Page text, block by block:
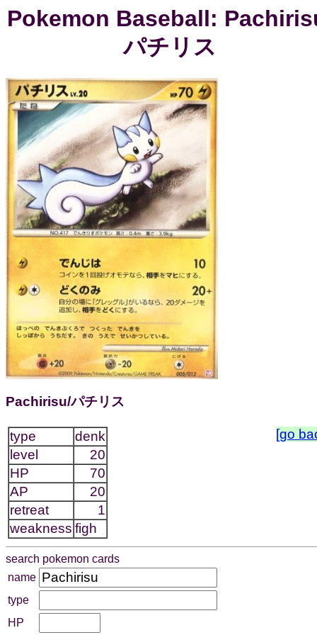
Pokemon Baseball:
パチリス
Pachirisu/パチリス
type
denk
level
20
HP
70
AP
20
retreat
1
weakness figh
[go
search pokemon cards
name
type
HP